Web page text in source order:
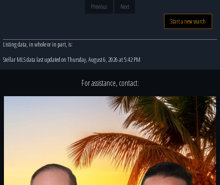
Previous
Next
Start a new search
Listing data, in whole or in part, is:
Stellar MLS data last updated on Thursday, August 6, 2026 at 5:42 PM
For assistance, contact: